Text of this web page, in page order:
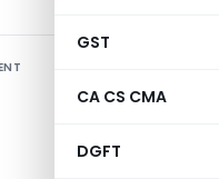
GST
CA CS CMA
DGFT